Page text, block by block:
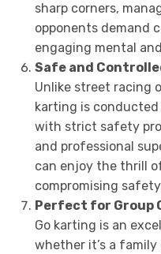
sharp corners,
opponents demand
engaging mental
Safe and
Unlike street racing
karting is
with strict safety
and professional
can enjoy the thrill
compromising
Perfect for Group
Go karting is an
whether it’s a